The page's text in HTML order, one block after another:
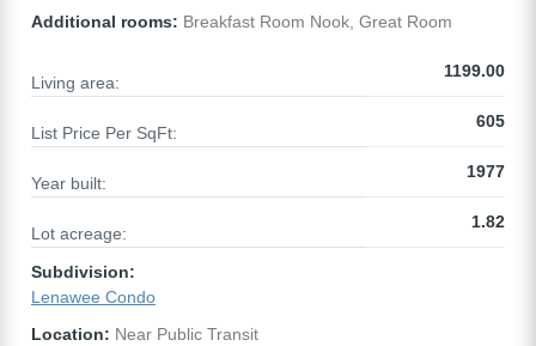
Additional rooms: Breakfast Room Nook, Great Room
Living area:
1199.00
List Price Per SqFt:
605
Year built:
1977
Lot acreage:
1.82
Subdivision:
Lenawee Condo
Location: Near Public Transit